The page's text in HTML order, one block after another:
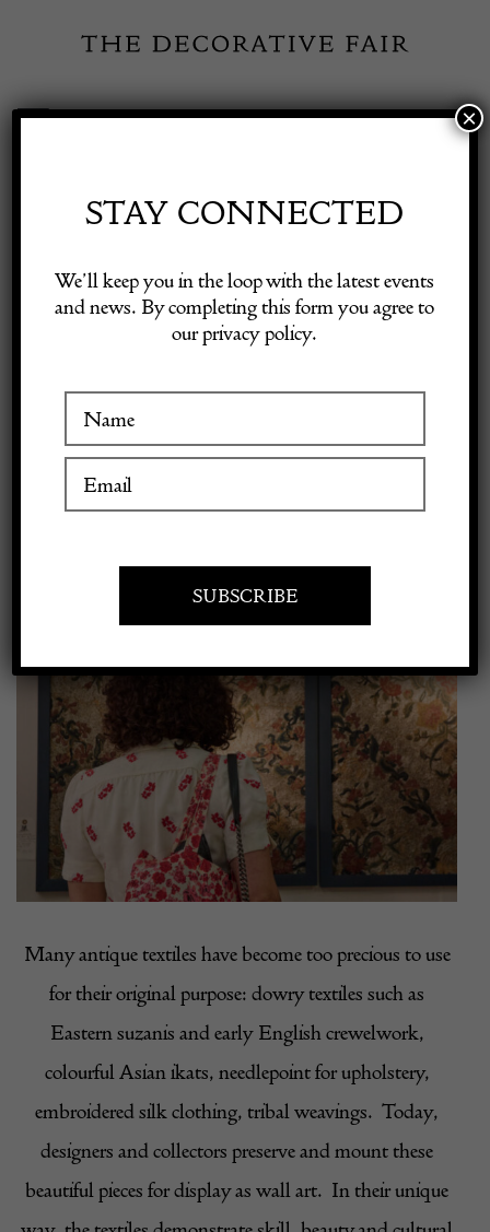
content
Toggle
Visitor Information
Exhibitor Login
INSPIRATION
Using Textiles as Art
17 August 2023
Larger
Many antique textiles have become too precious to use
for their original purpose: dowry textiles such as
Eastern suzanis and early English crewelwork,
colourful Asian ikats, needlepoint for upholstery,
embroidered silk clothing, tribal weavings. Today,
designers and collectors preserve and mount these
beautiful pieces for display as wall art. In their unique
STAY CONNECTED
We’ll keep you in the loop with the latest events
and news. By completing this form you agree to
our privacy policy.
×